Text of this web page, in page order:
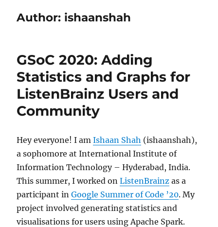
Author: ishaanshah
GSoC 2020: Adding
Statistics and Graphs for
ListenBrainz Users and
Community
Hey everyone! I amIshaan Shah (ishaanshah),
a sophomore at International Institute of
Information Technology – Hyderabad, India.
This summer, I worked onListenBrainz as a
participant inGoogle Summer of Code ’20. My
project involved generating statistics and
visualisations for users using Apache Spark.